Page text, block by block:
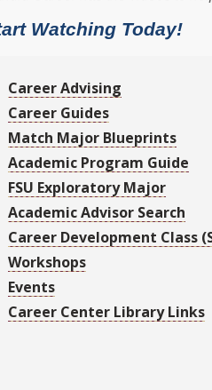
Career Advising
Career Guides
Match Major Blueprints
Academic Program Guide
FSU Exploratory Major
Academic Advisor Search
Career Development Class
Workshops
Events
Career Center Library Links